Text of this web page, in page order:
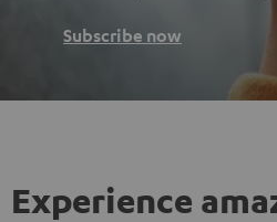
Subscribe now
Experience